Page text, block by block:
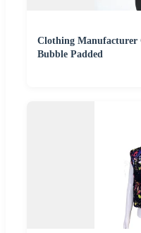
Clothing Manufacturer
Bubble Padded